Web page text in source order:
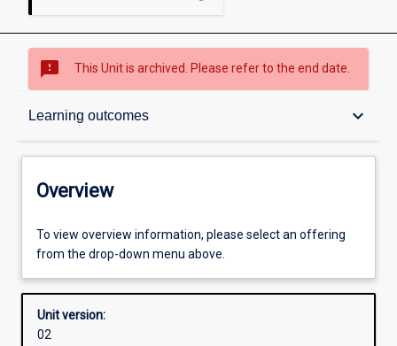
sms_failed This Unit is archived. Please refer to the end date.
Learning outcomes keyboard_arrow_down
Overview
Offerings
Other learning activities
Overview
To view overview information, please select an offering
from the drop-down menu above.
Unit version:
02